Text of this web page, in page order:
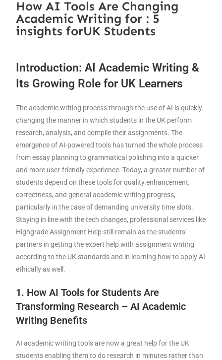
How AI Tools Are Changing
Academic Writing for : 5
insights forUK Students
Introduction: AI Academic Writing &
Its Growing Role for UK Learners
The academic writing process through the use of AI is quickly
changing the manner in which students in the UK perform
research, analysis, and compile their assignments. The
emergence of AI-powered tools has turned the whole process
from essay planning to grammatical polishing into a quicker
and more user-friendly experience. Today, a greater number of
students depend on these tools for quality enhancement,
correctness, and general academic writing progress,
particularly in the case of demanding university time slots.
Staying in line with the tech changes, professional services like
Highgrade Assignment Help still remain as the students’
partners in getting the expert help with assignment writing
according to the UK standards and in learning how to apply AI
ethically as well.
1. How AI Tools for Students Are
Transforming Research – AI Academic
Writing Benefits
AI academic writing tools are now a great help for the UK
students enabling them to do research in minutes rather than